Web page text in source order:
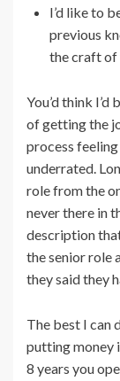
I’d like to
previous
the craft
You’d think
of getting the
process
underrated.
role from the
never there in
description
the senior role
they said they
The best I can
putting money
8 years you